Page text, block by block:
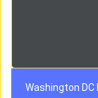
Washington